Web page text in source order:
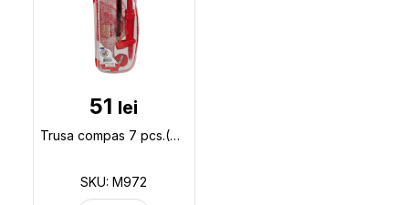
51 lei
Trusa compas 7 pcs.(ML19-2) M972 M972
SKU: M972